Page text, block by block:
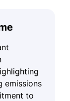
emissions
to